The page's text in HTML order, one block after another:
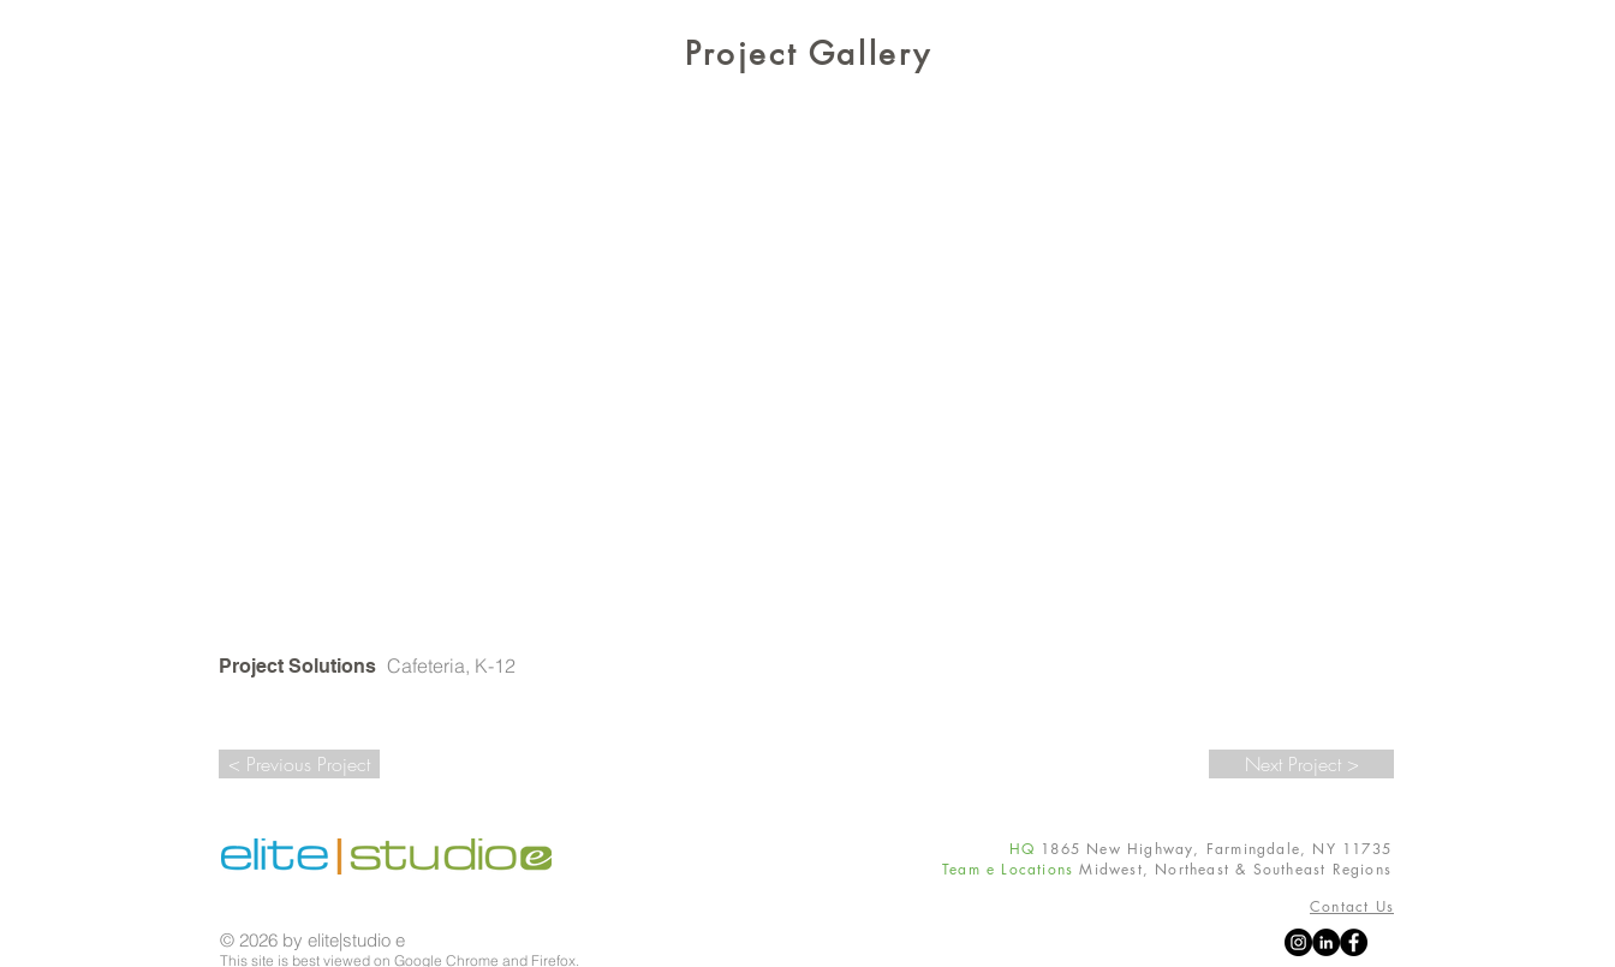
Project Gallery
Project Solutions Cafeteria, K-12
< Previous Project Next Project >
HQ 1865 New Highway, Farmingdale, NY 11735
Team e LocationsMidwest, Northeast & Southeast Regions
Contact Us
© 2026 by elite|studio e
This site is best viewed on Google Chrome and Firefox.